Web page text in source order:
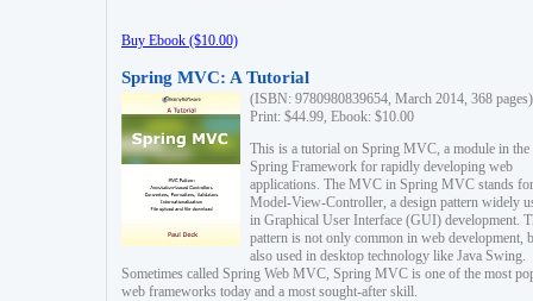
Buy Ebook ($10.00)
Spring MVC: A Tutorial
(ISBN: 9780980839654, March 2014, 368 pages)
Print: $44.99, Ebook: $10.00
This is a tutorial on Spring MVC, a module in the
Spring Framework for rapidly developing web
applications. The MVC in Spring MVC stands for
Model-View-Controller, a design pattern widely
in Graphical User Interface (GUI) development.
pattern is not only common in web development,
also used in desktop technology like Java Swing.
Sometimes called Spring Web MVC, Spring MVC is one of the most
web frameworks today and a most sought-after skill.